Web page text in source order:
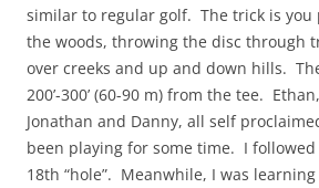
similar to regular golf. The trick is you
the woods, throwing the disc through
over creeks and up and down hills.
200’-300’ (60-90 m) from the tee.
Jonathan and Danny, all self
been playing for some time. I
18th “hole”. Meanwhile, I was